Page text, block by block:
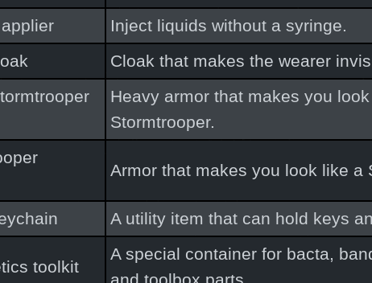
Inject liquids without a syringe.
Cloak that makes the wearer
Heavy armor that makes you
Stormtrooper.
Armor that makes you look like a
A utility item that can hold keys
toolkit
A special container for bacta,